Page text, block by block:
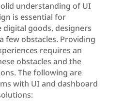
understanding of UI
is essential for
digital goods, designers
few obstacles. Providing
requires an
obstacles and the
The following are
with UI and dashboard